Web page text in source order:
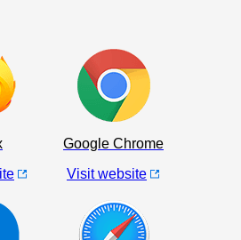
Google Chrome
Visit website